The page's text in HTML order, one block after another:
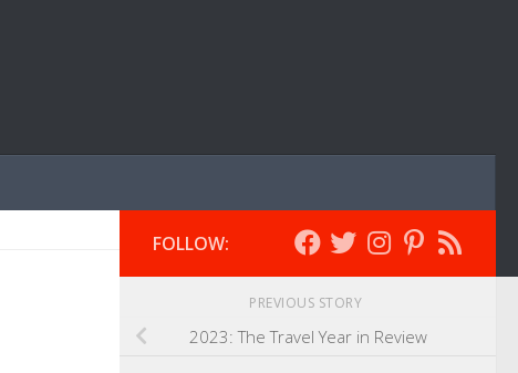
FOLLOW:
PREVIOUS STORY
2023: The Travel Year in Review